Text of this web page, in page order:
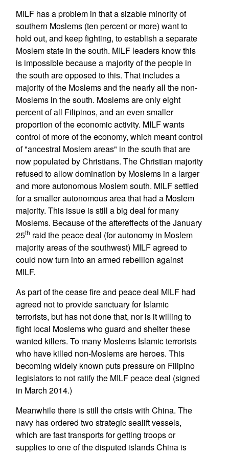
MILF has a problem in that a sizable minority of
southern Moslems (ten percent or more) want to
hold out, and keep fighting, to establish a separate
Moslem state in the south. MILF leaders know this
is impossible because a majority of the people in
the south are opposed to this. That includes a
majority of the Moslems and the nearly all the non-
Moslems in the south. Moslems are only eight
percent of all Filipinos, and an even smaller
proportion of the economic activity. MILF wants
control of more of the economy, which meant control
of "ancestral Moslem areas" in the south that are
now populated by Christians. The Christian majority
refused to allow domination by Moslems in a larger
and more autonomous Moslem south. MILF settled
for a smaller autonomous area that had a Moslem
majority. This issue is still a big deal for many
Moslems. Because of the aftereffects of the January
25th raid the peace deal (for autonomy in Moslem
majority areas of the southwest) MILF agreed to
could now turn into an armed rebellion against
MILF.
As part of the cease fire and peace deal MILF had
agreed not to provide sanctuary for Islamic
terrorists, but has not done that, nor is it willing to
fight local Moslems who guard and shelter these
wanted killers. To many Moslems Islamic terrorists
who have killed non-Moslems are heroes. This
becoming widely known puts pressure on Filipino
legislators to not ratify the MILF peace deal (signed
in March 2014.)
Meanwhile there is still the crisis with China. The
navy has ordered two strategic sealift vessels,
which are fast transports for getting troops or
supplies to one of the disputed islands China is